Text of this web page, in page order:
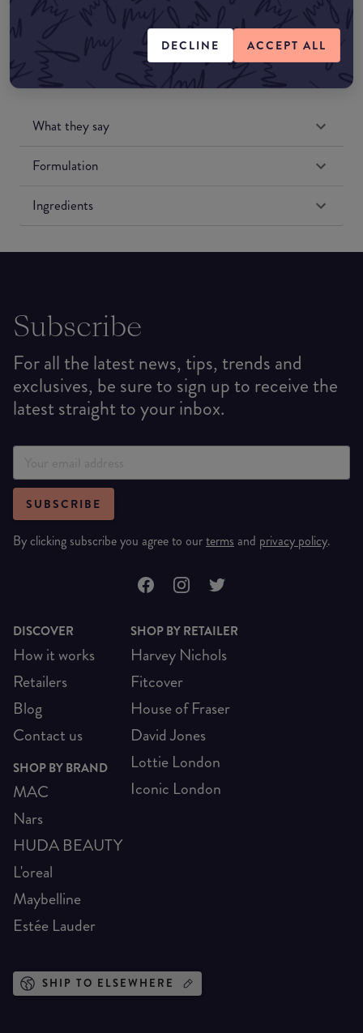
DECLINE ACCEPT ALL
What they say
Formulation
Ingredients
Subscribe
For all the latest news, tips, trends and
exclusives, be sure to sign up to receive the
latest straight to your inbox.
SUBSCRIBE
By clicking subscribe you agree to ourterms and privacy policy.
DISCOVER
How it works
Retailers
Blog
Contact us
SHOP BY BRAND
MAC
Nars
HUDA BEAUTY
L'oreal
Maybelline
Estée Lauder
SHOP BY RETAILER
Harvey Nichols
Fitcover
House of Fraser
David Jones
Lottie London
Iconic London
SHIP TO ELSEWHERE